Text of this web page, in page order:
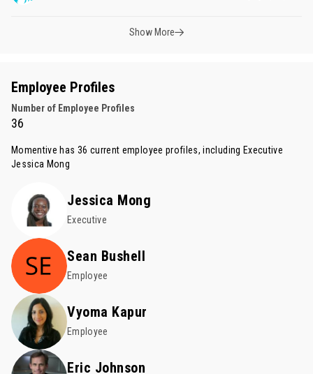
Show More
Employee Profiles
Number of Employee Profiles
36
Momentive has 36 current employee profiles, including Executive
Jessica Mong
Jessica Mong
Executive
Sean Bushell
Employee
Vyoma Kapur
Employee
Eric Johnson